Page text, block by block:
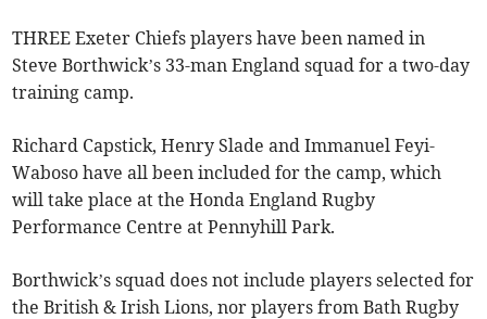
THREE Exeter Chiefs players have been named in
Steve Borthwick’s 33-man England squad for a two-day
training camp.
Richard Capstick, Henry Slade and Immanuel Feyi-
Waboso have all been included for the camp, which
will take place at the Honda England Rugby
Performance Centre at Pennyhill Park.
Borthwick’s squad does not include players selected for
the British & Irish Lions, nor players from Bath Rugby